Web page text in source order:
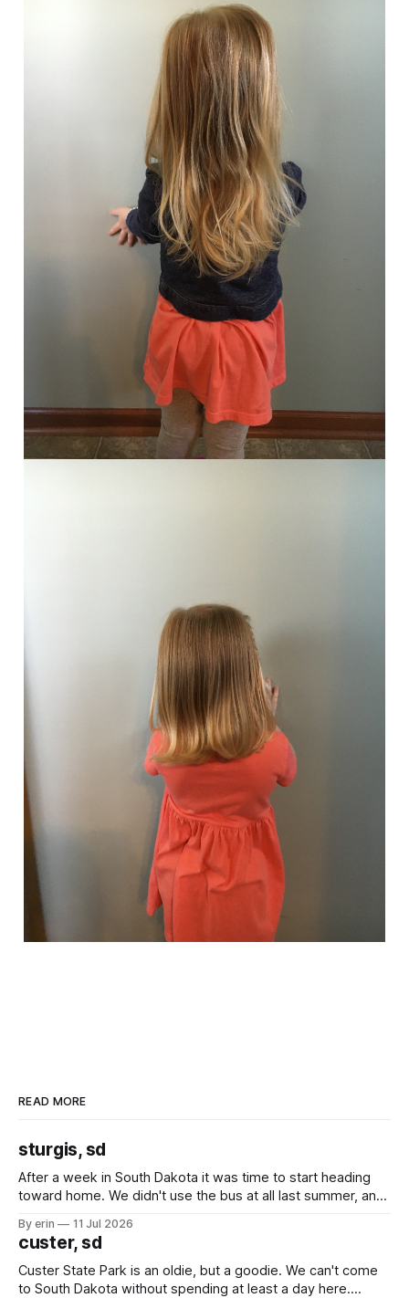
READ MORE
sturgis, sd
After a week in South Dakota it was time to start heading
toward home. We didn't use the bus at all last summer, and
we've all been talking about some more (maybe
By erin 11 Jul 2026
custer, sd
Custer State Park is an oldie, but a goodie. We can't come
to South Dakota without spending at least a day here.